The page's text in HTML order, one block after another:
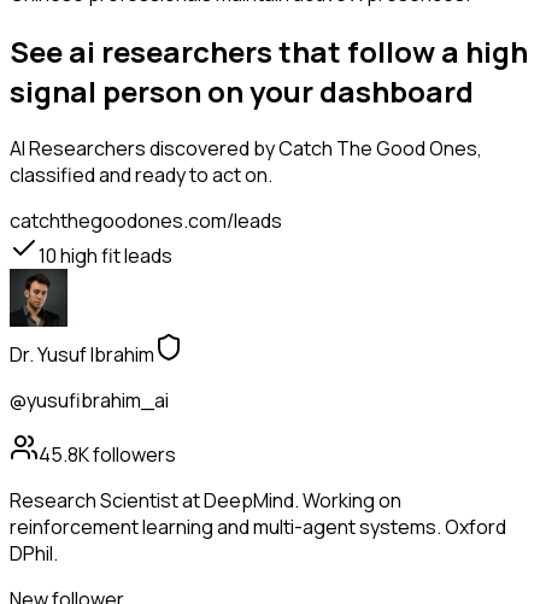
See ai researchers that follow a high
signal person on your dashboard
AI Researchersdiscovered by Catch The Good Ones,
classified and ready to act on.
catchthegoodones.com/leads
10high fit leads
Dr. Yusuf Ibrahim
@yusufibrahim_ai
45.8Kfollowers
Research Scientist at DeepMind. Working on
reinforcement learning and multi-agent systems. Oxford
DPhil.